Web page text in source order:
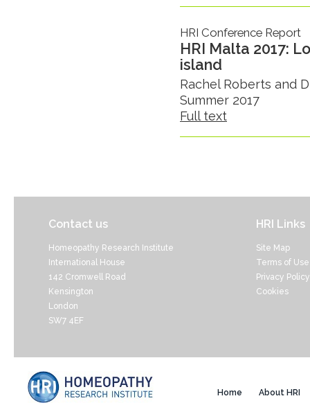
HRI Conference Report
HRI Malta 2017:
island
Rachel Roberts and
Summer 2017
Full text
Contact us
Homeopathy Research Institute
International House
142 Cromwell Road
Kensington
London
SW7 4EF
HRI Links
Site Map
Terms of Use
Privacy Policy
Cookies
Home About HRI